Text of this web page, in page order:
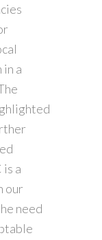
a
a
our
need